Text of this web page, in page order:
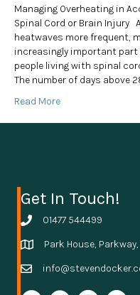
Managing Overheating in
Spinal Cord or Brain Injury
heatwaves more frequent,
increasingly important
people living with spinal
The number of days above
Read More
Get In Touch!
01477 544499
Park House,